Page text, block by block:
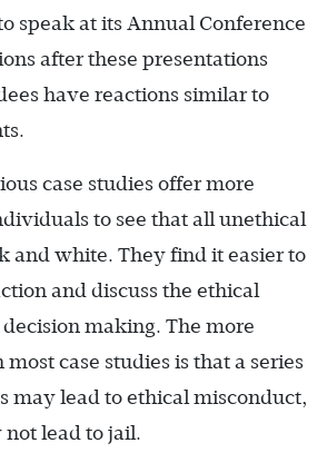
speak at its Annual Conference
after these presentations
have reactions similar to
case studies offer more
to see that all unethical
and white. They find it easier to
and discuss the ethical
making. The more
case studies is that a series
may lead to ethical misconduct,
lead to jail.